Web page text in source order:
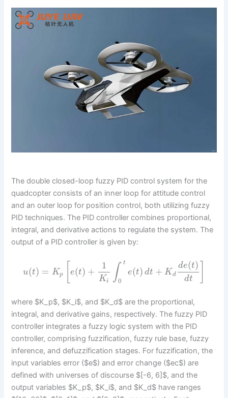
The double closed-loop fuzzy PID control system for the
quadcopter consists of an inner loop for attitude control
and an outer loop for position control, both utilizing fuzzy
PID techniques. The PID controller combines proportional,
integral, and derivative actions to regulate the system. The
output of a PID controller is given by:
u(t) = Kp [e(t) +
1
Ki ∫ t
0
e(t) dt + Kd
de(t)
dt
where $K_p$, $K_i$, and $K_d$ are the proportional,
integral, and derivative gains, respectively. The fuzzy PID
controller integrates a fuzzy logic system with the PID
controller, comprising fuzzification, fuzzy rule base, fuzzy
inference, and defuzzification stages. For fuzzification, the
input variables error ($e$) and error change ($ec$) are
defined with universes of discourse $[-6, 6]$, and the
output variables $K_p$, $K_i$, and $K_d$ have ranges